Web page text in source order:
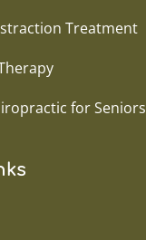
Treatment
for Seniors